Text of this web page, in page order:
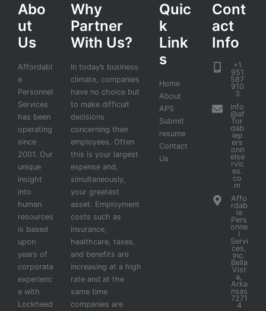
Abo
ut
Us
Affordabl
e
Personnel
Services
has been
operating
since
2001. Our
unique
insight
into
human
resources
is based
upon
years of
corporate
experienc
e with
Lockheed
Why
Partner
With Us?
In today’s business
climate, companies
have no choice but
to make difficult
decisions
concerning their
employees. Often
this is your largest
expense and,
simultaneously,
your greatest
asset. Employment
costs such as
insurance,
healthcare, taxes,
and benefits are
increasing at a high
rate and at the
same time
companies are
Quic
k
Link
s
Home
About
APS
Submit
resume
Contact
Us
Cont
act
Info
+1
951
587
910
3
info
@af
for
dab
lep
ers
onn
else
rvic
es.
co
m
Affo
rdab
le
Pers
onne
l
Servi
ces,
Inc.
Bella
Vist
a,
Arka
nsas
7271
4